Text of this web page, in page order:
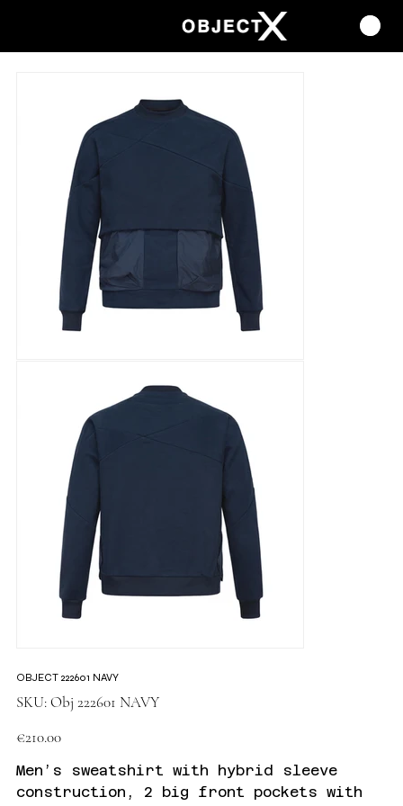
OBJECT 222601 NAVY
SKU:
SKU
Obj
Obj 222601 NAVY
€210.00
Men’s sweatshirt with hybrid sleeve
construction, 2 big front pockets with